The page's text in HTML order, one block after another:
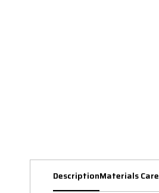
DescriptionMaterials Care